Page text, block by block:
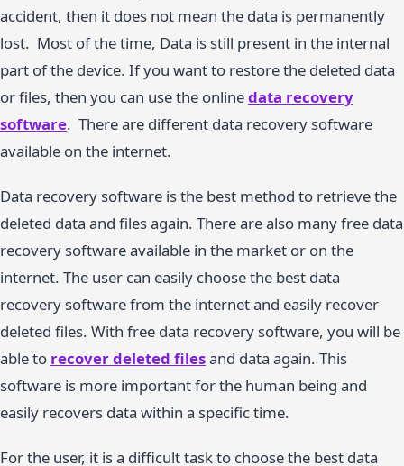
accident, then it does not mean the data is permanently
lost. Most of the time, Data is still present in the internal
part of the device. If you want to restore the deleted data
or files, then you can use the onlinedata recovery
software. There are different data recovery software
available on the internet.
Data recovery software is the best method to retrieve the
deleted data and files again. There are also many free data
recovery software available in the market or on the
internet. The user can easily choose the best data
recovery software from the internet and easily recover
deleted files. With free data recovery software, you will be
able to recover deleted filesand data again. This
software is more important for the human being and
easily recovers data within a specific time.
For the user, it is a difficult task to choose the best data